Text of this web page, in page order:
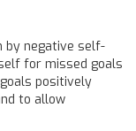
by negative self-
for missed goals
positively
to allow